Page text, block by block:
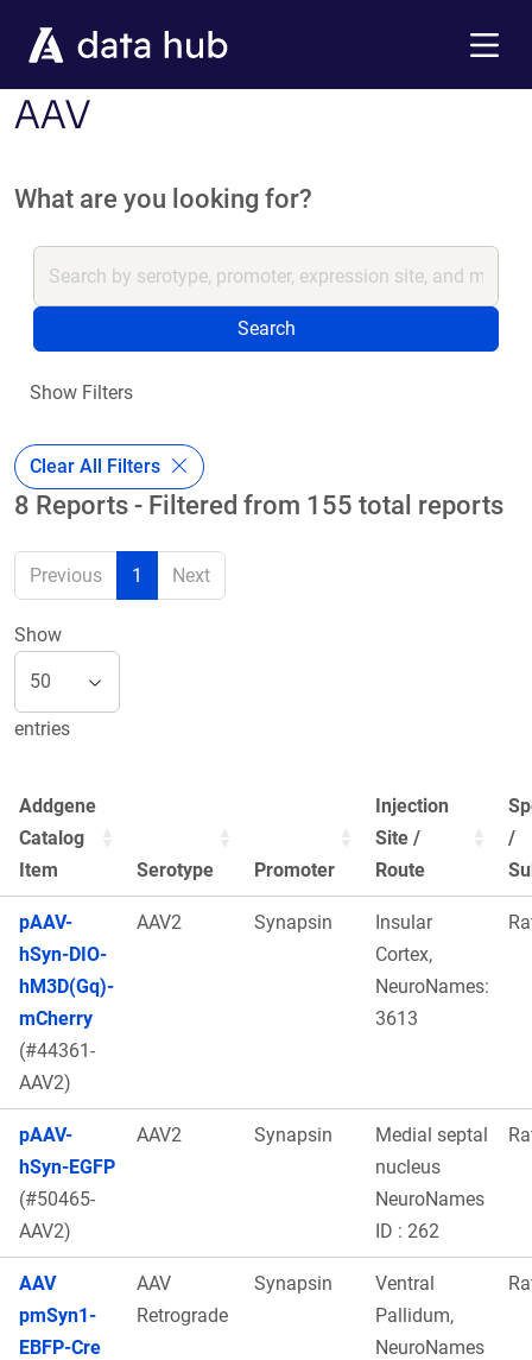
AAV
What are you looking for?
Search
Show Filters
Clear All Filters
8 Reports - Filtered from 155 total reports
Previous 1 Next
Show
entries
Addgene
Catalog
Item
Serotype Promoter
Injection
Site /
Route
/
pAAV-
hSyn-DIO-
hM3D(Gq)-
mCherry
(#44361-
AAV2)
AAV2 Synapsin
Insular
Cortex,
NeuroNames:
3613
pAAV-
hSyn-EGFP
(#50465-
AAV2)
AAV2 Synapsin
Medial septal
nucleus
NeuroNames
ID : 262
AAV
pmSyn1-
EBFP-Cre
AAV
Retrograde
Synapsin
Ventral
Pallidum,
NeuroNames